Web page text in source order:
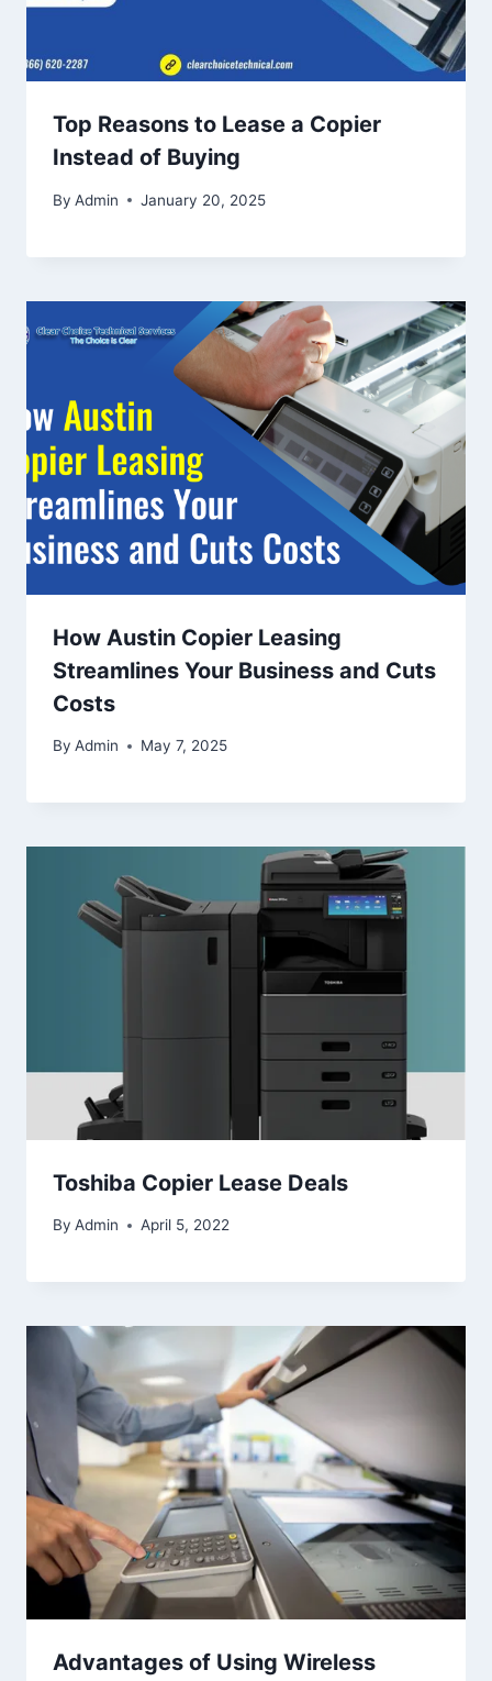
Top Reasons to Lease a Copier
Instead of Buying
By Admin January 20, 2025
How Austin Copier Leasing
Streamlines Your Business and Cuts
Costs
By Admin May 7, 2025
Toshiba Copier Lease Deals
By Admin April 5, 2022
Advantages of Using Wireless